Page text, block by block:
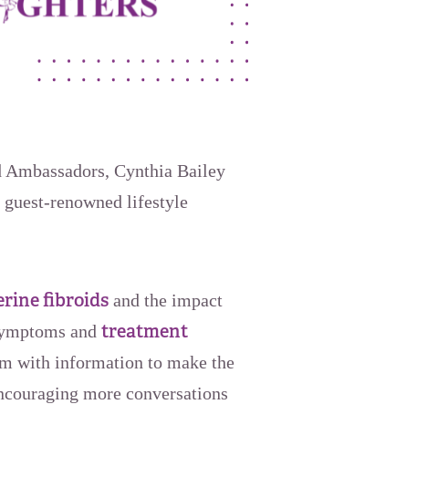
Cynthia Bailey
renowned lifestyle
fibroids and the impact
andtreatment
with information to make the
more conversations